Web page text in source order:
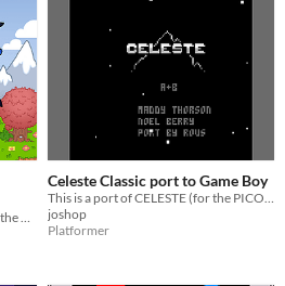
Celeste Classic port to Game Boy
This is a port of CELESTE (for the PICO-8, also known as Celeste Classic) to the Game Boy.
joshop
Platformer